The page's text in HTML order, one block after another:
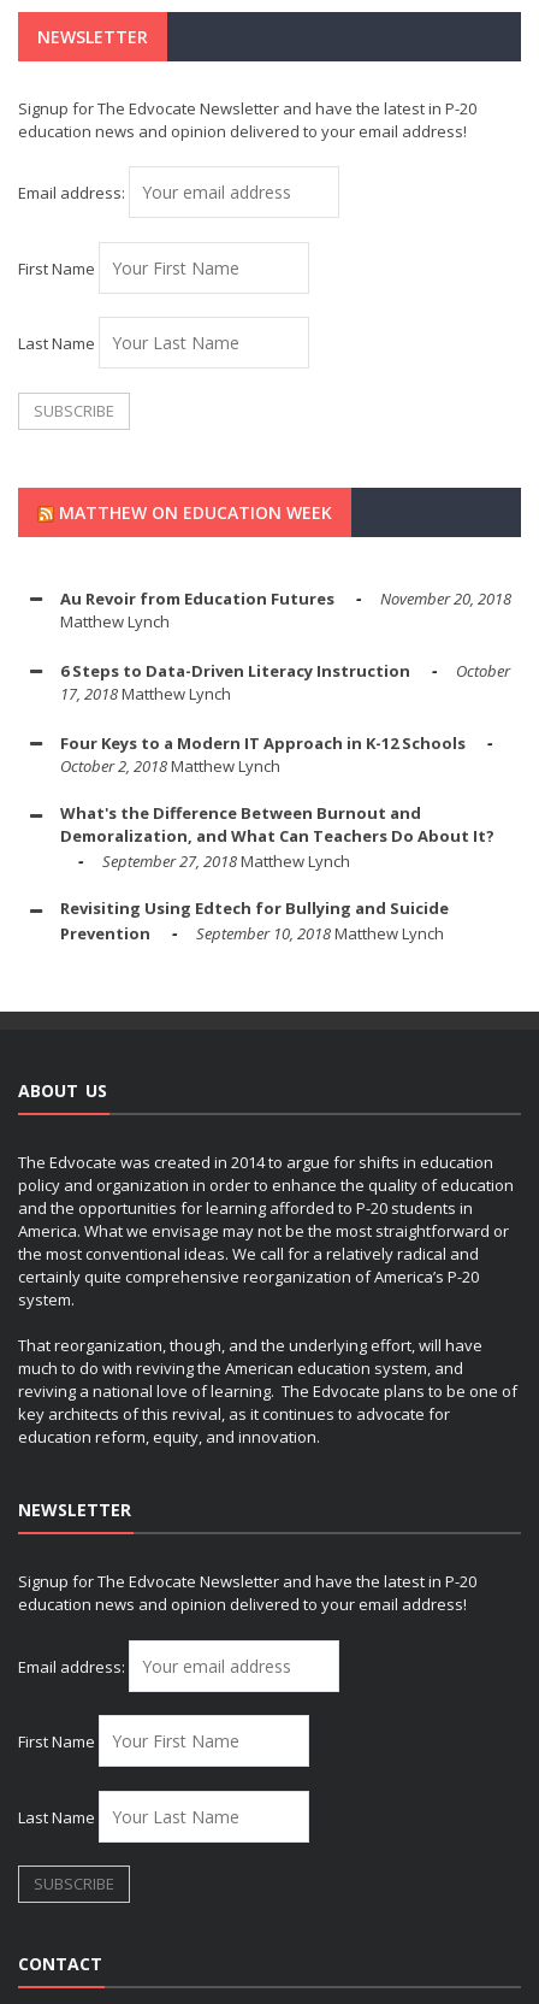
NEWSLETTER
Signup for The Edvocate Newsletter and have the latest in P-20
education news and opinion delivered to your email address!
Email address:
First Name
Last Name
MATTHEW ON EDUCATION WEEK
Au Revoir from Education Futures
November 20, 2018
Matthew Lynch
6 Steps to Data-Driven Literacy Instruction
October
17, 2018Matthew Lynch
Four Keys to a Modern IT Approach in K-12 Schools
October 2, 2018Matthew Lynch
What's the Difference Between Burnout and
Demoralization, and What Can Teachers Do About It?
September 27, 2018Matthew Lynch
Revisiting Using Edtech for Bullying and Suicide
Prevention
September 10, 2018Matthew Lynch
ABOUT US
The Edvocate was created in 2014 to argue for shifts in education
policy and organization in order to enhance the quality of education
and the opportunities for learning afforded to P-20 students in
America. What we envisage may not be the most straightforward or
the most conventional ideas. We call for a relatively radical and
certainly quite comprehensive reorganization of America’s P-20
system.
That reorganization, though, and the underlying effort, will have
much to do with reviving the American education system, and
reviving a national love of learning. The Edvocate plans to be one of
key architects of this revival, as it continues to advocate for
education reform, equity, and innovation.
NEWSLETTER
Signup for The Edvocate Newsletter and have the latest in P-20
education news and opinion delivered to your email address!
Email address:
First Name
Last Name
CONTACT